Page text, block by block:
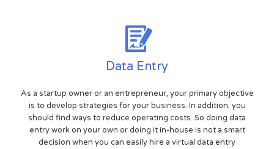
Data Entry
As a startup owner or an entrepreneur, your primary objective
is to develop strategies for your business. In addition, you
should find ways to reduce operating costs. So doing data
entry work on your own or doing it in-house is not a smart
decision when you can easily hire a virtual data entry